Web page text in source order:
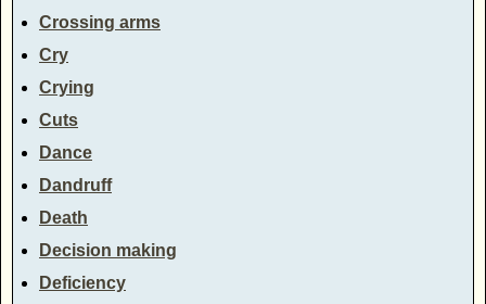
Crossing arms
Cry
Crying
Cuts
Dance
Dandruff
Death
Decision making
Deficiency